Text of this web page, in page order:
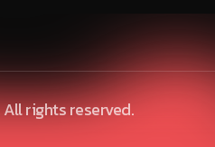
All rights reserved.